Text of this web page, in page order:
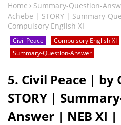
Home Summary-Question-
Achebe | STORY | Summary-
Compulsory English XI
Civil Peace Compulsory English XI
Summary-Question-Answer
5. Civil Peace | by
STORY |
Answer | NEB XI